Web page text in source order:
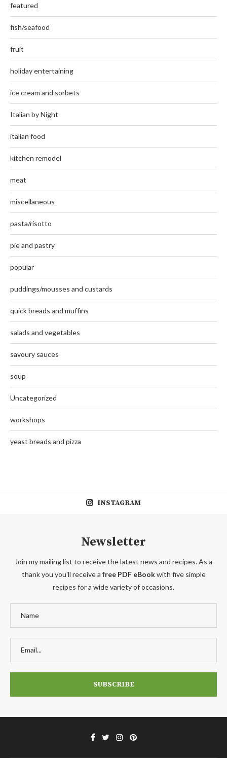
featured
fish/seafood
fruit
holiday entertaining
ice cream and sorbets
Italian by Night
italian food
kitchen remodel
meat
miscellaneous
pasta/risotto
pie and pastry
popular
puddings/mousses and custards
quick breads and muffins
salads and vegetables
savoury sauces
soup
Uncategorized
workshops
yeast breads and pizza
INSTAGRAM
Newsletter
Join my mailing list to receive the latest news and recipes. As a
thank you you'll receive a free PDF eBookwith five simple
recipes for a wide variety of occasions.